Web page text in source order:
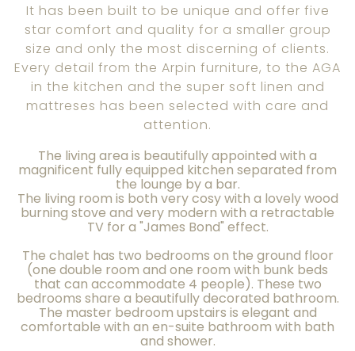
It has been built to be unique and offer five
star comfort and quality for a smaller group
size and only the most discerning of clients.
Every detail from the Arpin furniture, to the AGA
in the kitchen and the super soft linen and
mattreses has been selected with care and
attention.
The living area is beautifully appointed with a
magnificent fully equipped kitchen separated from
the lounge by a bar.
The living room is both very cosy with a lovely wood
burning stove and very modern with a retractable
TV for a "James Bond" effect.
The chalet has two bedrooms on the ground floor
(one double room and one room with bunk beds
that can accommodate 4 people). These two
bedrooms share a beautifully decorated bathroom.
The master bedroom upstairs is elegant and
comfortable with an en-suite bathroom with bath
and shower.